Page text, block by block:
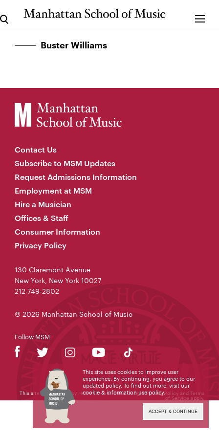
Buster Williams
Contact Us
Subscribe to MSM Updates
Request Admissions Information
Employment at MSM
Hire a Musician
Offices & Staff
Consumer Information
Privacy Policy
130 Claremont Avenue
New York, New York 10027
212-749-2802
© 2026 Manhattan School of Music
Follow MSM
This site is protected by reCAPTCHA and the GooglePrivacy Policy and Terms
of Service apply.
This site uses cookies to improve user
experience. By continuing, you agree to our
updated policy. To find out more, visit our
cookie & information use policy.
ACCEPT & CONTINUE